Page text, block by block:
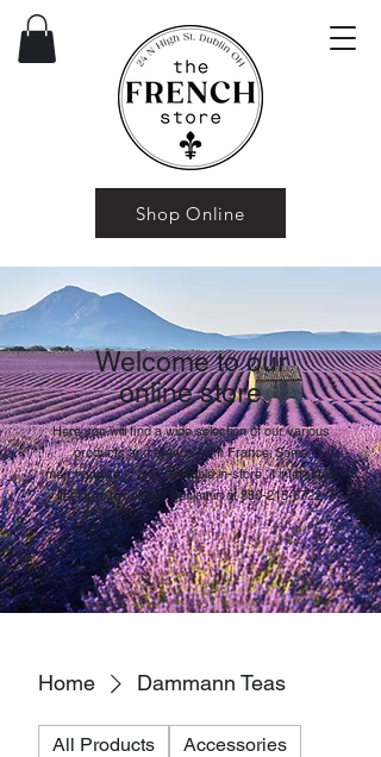
Shop Online
Welcome to our
online store
Here you will find a wide selection of our various
products and brands from France. Some
merchandise is only available in-store, if interested
feel free to contact Benjamin at380-215-6722
Home Dammann Teas
All Products
Accessories